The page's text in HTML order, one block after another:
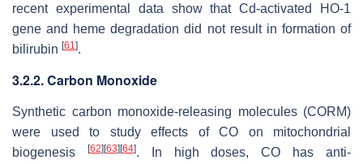
recent experimental data show that Cd-activated HO-1
gene and heme degradation did not result in formation of
bilirubin [61].
3.2.2. Carbon Monoxide
Synthetic carbon monoxide-releasing molecules (CORM)
were used to study effects of CO on mitochondrial
biogenesis
[62] [63] [64]. In high doses, CO has anti-